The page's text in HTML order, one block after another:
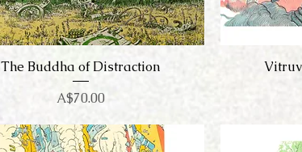
Quick View
The Buddha of Distraction
Price
A$70.00